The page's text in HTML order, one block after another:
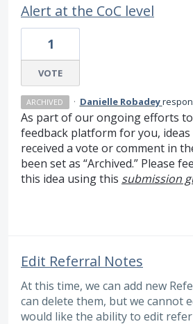
Alert at the CoC level
1
VOTE
ARCHIVED · Danielle Robadey
As part of our ongoing efforts
feedback platform for you,
received a vote or comment in
been set as “Archived.” Please
this idea using this submission
Edit Referral Notes
At this time, we can add new
can delete them, but we cannot
would like the ability to edit